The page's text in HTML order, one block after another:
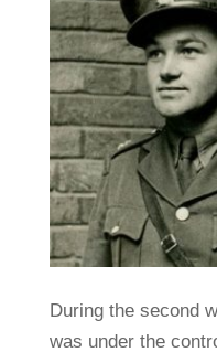
During the second
was under the